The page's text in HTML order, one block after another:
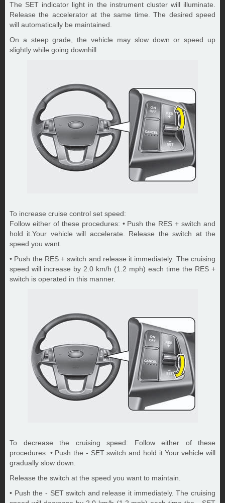
The SET indicator light in the instrument cluster will illuminate.
Release the accelerator at the same time. The desired speed
will automatically be maintained.
On a steep grade, the vehicle may slow down or speed up
slightly while going downhill.
To increase cruise control set speed:
Follow either of these procedures: • Push the RES + switch and
hold it.Your vehicle will accelerate. Release the switch at the
speed you want.
• Push the RES + switch and release it immediately. The cruising
speed will increase by 2.0 km/h (1.2 mph) each time the RES +
switch is operated in this manner.
To decrease the cruising speed: Follow either of these
procedures: • Push the - SET switch and hold it.Your vehicle will
gradually slow down.
Release the switch at the speed you want to maintain.
• Push the - SET switch and release it immediately. The cruising